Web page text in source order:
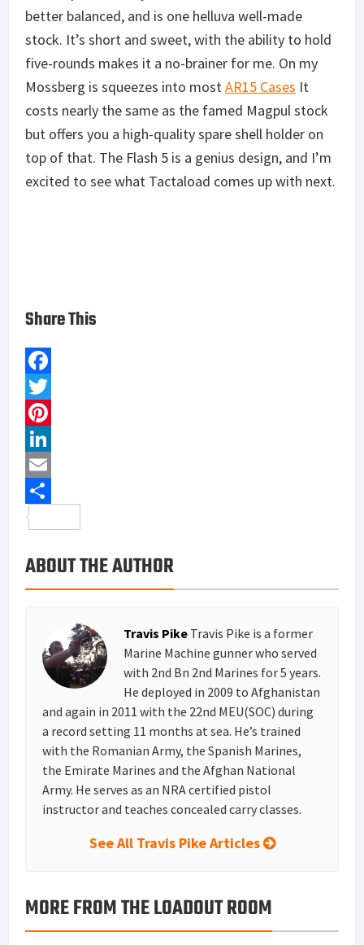
better balanced, and is one helluva well-made
stock. It’s short and sweet, with the ability to hold
five-rounds makes it a no-brainer for me. On my
Mossberg is squeezes into most AR15 Cases It
costs nearly the same as the famed Magpul stock
but offers you a high-quality spare shell holder on
top of that. The Flash 5 is a genius design, and I’m
excited to see what Tactaload comes up with next.
Share This
F
a
c
e
b
o
k
T
w
t
t
r
P
n
t
r
e
L
n
e
d
E
m
i
l
a
r
e
ABOUT THE AUTHOR
Travis Pike Travis Pike is a former
Marine Machine gunner who served
with 2nd Bn 2nd Marines for 5 years.
He deployed in 2009 to Afghanistan
and again in 2011 with the 22nd MEU(SOC) during
a record setting 11 months at sea. He’s trained
with the Romanian Army, the Spanish Marines,
the Emirate Marines and the Afghan National
Army. He serves as an NRA certified pistol
instructor and teaches concealed carry classes.
See All Travis Pike Articles
MORE FROM THE LOADOUT ROOM